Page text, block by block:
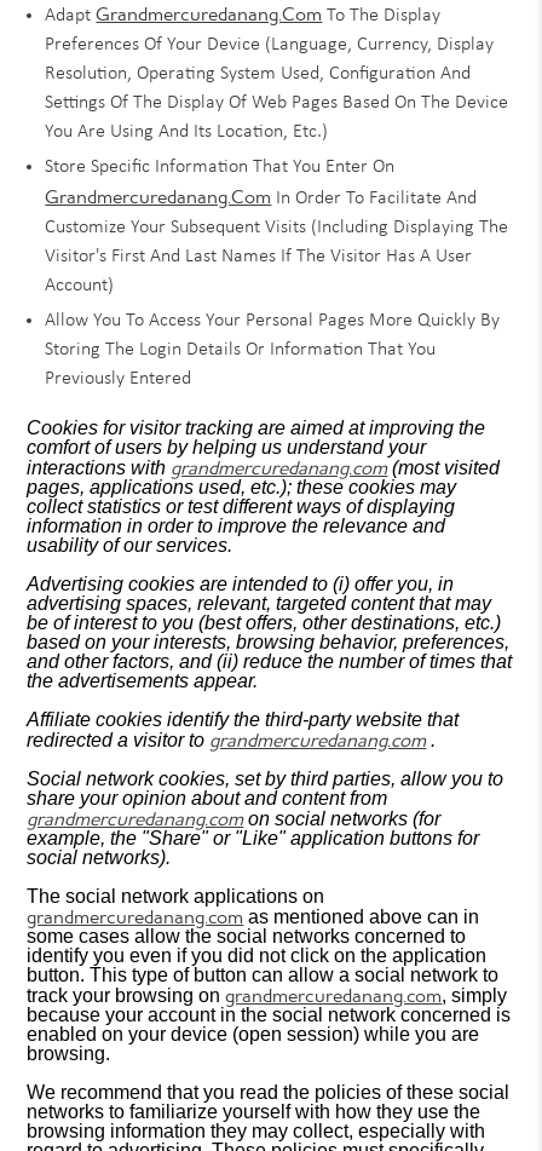
AdaptGrandmercuredanang.com To The Display
Preferences Of Your Device (language, Currency, Display
Resolution, Operating System Used, Configuration And
Settings Of The Display Of Web Pages Based On The Device
You Are Using And Its Location, Etc.)
Store Specific Information That You Enter On
Grandmercuredanang.com In Order To Facilitate And
Customize Your Subsequent Visits (including Displaying The
Visitor's First And Last Names If The Visitor Has A User
Account)
Allow You To Access Your Personal Pages More Quickly By
Storing The Login Details Or Information That You
Previously Entered
Cookies for visitor tracking are aimed at improving the
comfort of users by helping us understand your
interactions with grandmercuredanang.com(most visited
pages, applications used, etc.); these cookies may
collect statistics or test different ways of displaying
information in order to improve the relevance and
usability of our services.
Advertising cookies are intended to (i) offer you, in
advertising spaces, relevant, targeted content that may
be of interest to you (best offers, other destinations, etc.)
based on your interests, browsing behavior, preferences,
and other factors, and (ii) reduce the number of times that
the advertisements appear.
Affiliate cookies identify the third-party website that
redirected a visitor to grandmercuredanang.com .
Social network cookies, set by third parties, allow you to
share your opinion about and content from
grandmercuredanang.comon social networks (for
example, the "Share" or "Like" application buttons for
social networks).
The social network applications on
grandmercuredanang.com as mentioned above can in
some cases allow the social networks concerned to
identify you even if you did not click on the application
button. This type of button can allow a social network to
track your browsing ongrandmercuredanang.com, simply
because your account in the social network concerned is
enabled on your device (open session) while you are
browsing.
We recommend that you read the policies of these social
networks to familiarize yourself with how they use the
browsing information they may collect, especially with